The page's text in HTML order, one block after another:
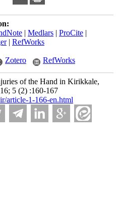
| Medlars | ProCite |
| RefWorks
Zotero RefWorks
of the Hand in Kirikkale,
5 (2) :160-167
article-1-166-en.html